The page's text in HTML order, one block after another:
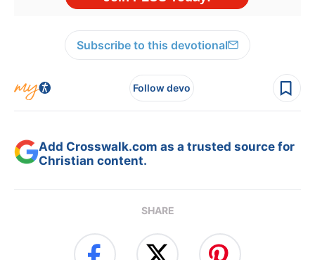
Subscribe to this devotional
Follow devo
Add Crosswalk.com as a trusted source for
Christian content.
SHARE